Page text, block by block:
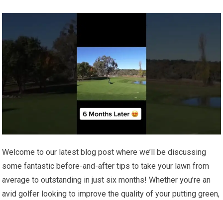
Welcome to our latest blog post where we’ll be discussing
some fantastic before-and-after tips to take your lawn from
average to outstanding in just six months! Whether you’re an
avid golfer looking to improve the quality of your putting green,